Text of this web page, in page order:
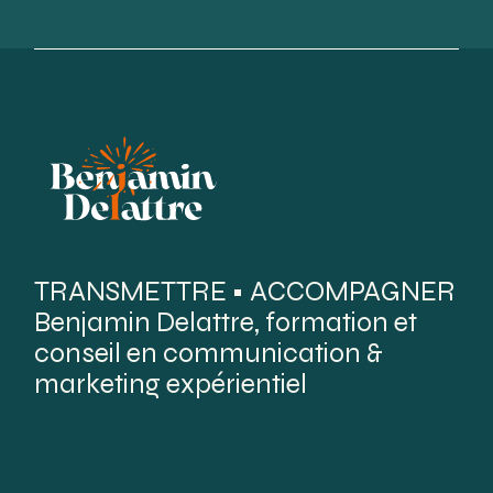
TRANSMETTRE • ACCOMPAGNER
Benjamin Delattre, formation et
conseil en communication &
marketing expérientiel